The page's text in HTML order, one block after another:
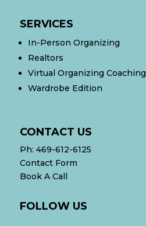
SERVICES
In-Person Organizing
Realtors
Virtual Organizing Coaching
Wardrobe Edition
CONTACT US
Ph: 469-612-6125
Contact Form
Book A Call
FOLLOW US